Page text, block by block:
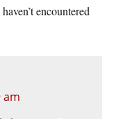
encountered
am